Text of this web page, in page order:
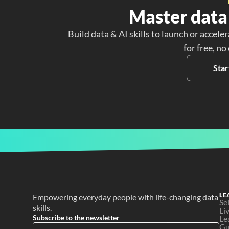
Master
Build data & AI skills to launch or
for free,
Empowering everyday people with life-changing data
skills.
Subscribe to the newsletter